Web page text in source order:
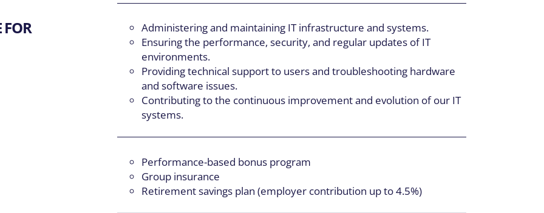
FOR
Administering and maintaining IT infrastructure and systems.
Ensuring the performance, security, and regular updates of IT
environments.
Providing technical support to users and troubleshooting hardware
and software issues.
Contributing to the continuous improvement and evolution of our IT
systems.
Performance-based bonus program
Group insurance
Retirement savings plan (employer contribution up to 4.5%)